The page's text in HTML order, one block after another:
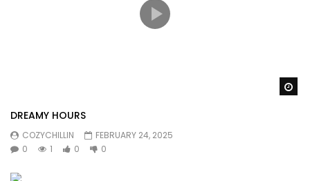
DREAMY HOURS
COZYCHILLIN
FEBRUARY 24, 2025
0
1 0 0